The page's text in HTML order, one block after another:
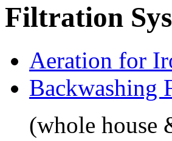
Filtration
Aeration for
Backwashing
(whole house